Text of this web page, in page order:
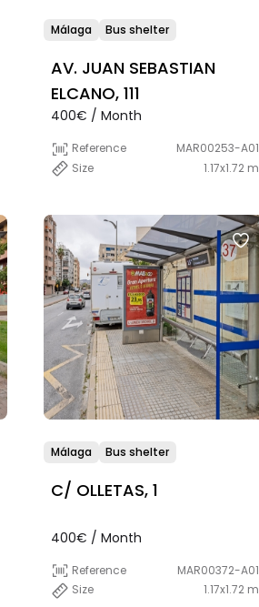
Málaga Bus shelter
AV. JUAN SEBASTIAN
ELCANO, 111
400€ / Month
Reference
MAR00253-A01
Size
1.17x1.72 m
Málaga Bus shelter
C/ OLLETAS, 1
400€ / Month
Reference
MAR00372-A01
Size
1.17x1.72 m